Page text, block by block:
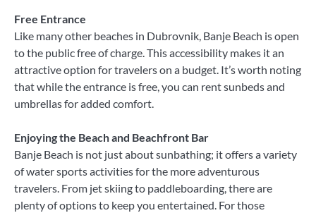
Free Entrance
Like many other beaches in Dubrovnik, Banje Beach is open
to the public free of charge. This accessibility makes it an
attractive option for travelers on a budget. It’s worth noting
that while the entrance is free, you can rent sunbeds and
umbrellas for added comfort.
Enjoying the Beach and Beachfront Bar
Banje Beach is not just about sunbathing; it offers a variety
of water sports activities for the more adventurous
travelers. From jet skiing to paddleboarding, there are
plenty of options to keep you entertained. For those